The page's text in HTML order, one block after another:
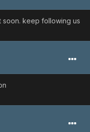
soon. keep following us